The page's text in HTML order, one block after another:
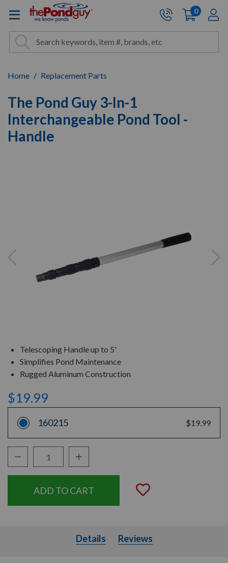
The Pond Guy - Pond and
Site Search
Search Search
Cart:
0items
Home Replacement Parts
The Pond Guy 3-In-1
Interchangeable Pond Tool -
Handle
Telescoping Handle up to 5'
Simplifies Pond Maintenance
Rugged Aluminum Construction
$19.99
160215 $19.99
Decrease Quantity:Increase Quantity:
Add to
Details
Details Reviews